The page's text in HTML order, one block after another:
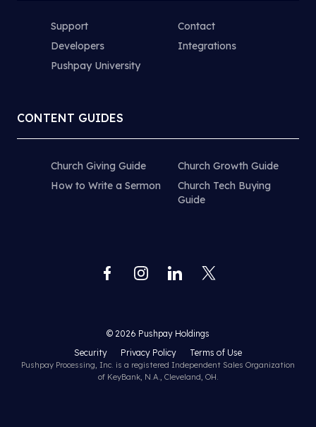
Support
Contact
Developers
Integrations
Pushpay University
CONTENT GUIDES
Church Giving Guide
Church Growth Guide
How to Write a Sermon
Church Tech Buying
Guide
© 2026 Pushpay Holdings
Security
Privacy Policy Terms of Use